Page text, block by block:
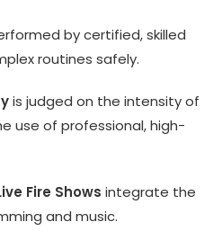
by certified, skilled
routines safely.
is judged on the intensity of
use of professional, high-
Fire Shows integrate the
and music.